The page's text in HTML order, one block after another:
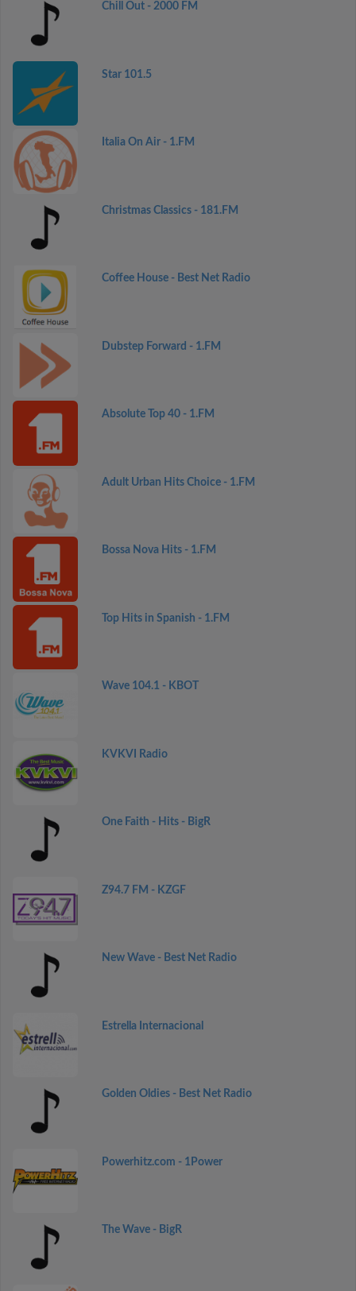
Chill Out - 2000 FM
Star 101.5
Italia On Air - 1.FM
Christmas Classics - 181.FM
Coffee House - Best Net Radio
Dubstep Forward - 1.FM
Absolute Top 40 - 1.FM
Adult Urban Hits Choice - 1.FM
Bossa Nova Hits - 1.FM
Top Hits in Spanish - 1.FM
Wave 104.1 - KBOT
KVKVI Radio
One Faith - Hits - BigR
Z94.7 FM - KZGF
New Wave - Best Net Radio
Estrella Internacional
Golden Oldies - Best Net Radio
Powerhitz.com - 1Power
The Wave - BigR